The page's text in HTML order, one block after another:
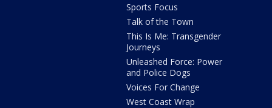
Sports Focus
Talk of the Town
This Is Me: Transgender
Journeys
Unleashed Force: Power
and Police Dogs
Voices For Change
West Coast Wrap